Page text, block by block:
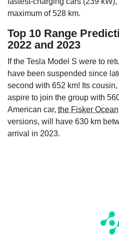
maximum of 528 km.
Top 10 Range
2022 and 2023
If the Tesla Model S were to
have been suspended since
second with 652 km! Its
aspire to join the group with
American car, the Fisker Ocean
versions, will have 630 km
arrival in 2023.